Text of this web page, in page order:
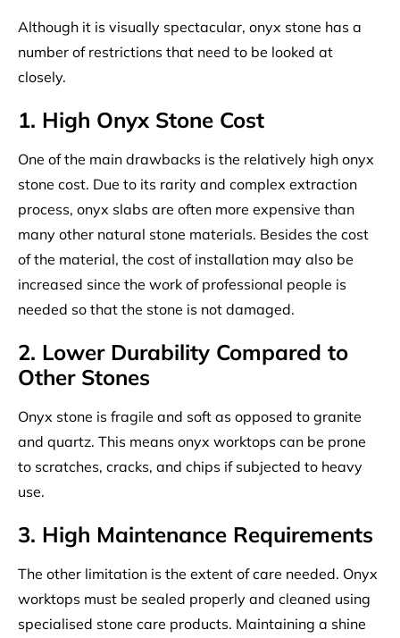
Although it is visually spectacular, onyx stone has a
number of restrictions that need to be looked at
closely.
1. High Onyx Stone Cost
One of the main drawbacks is the relatively high onyx
stone cost. Due to its rarity and complex extraction
process, onyx slabs are often more expensive than
many other natural stone materials. Besides the cost
of the material, the cost of installation may also be
increased since the work of professional people is
needed so that the stone is not damaged.
2. Lower Durability Compared to
Other Stones
Onyx stone is fragile and soft as opposed to granite
and quartz. This means onyx worktops can be prone
to scratches, cracks, and chips if subjected to heavy
use.
3. High Maintenance Requirements
The other limitation is the extent of care needed. Onyx
worktops must be sealed properly and cleaned using
specialised stone care products. Maintaining a shine